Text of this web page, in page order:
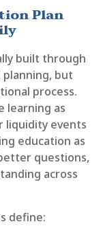
Plan
built through
but
process.
learning as
liquidity events
education as
questions,
across
define: